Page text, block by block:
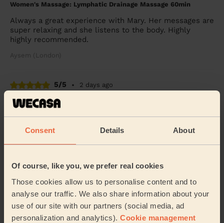
Consent Details About
Of course, like you, we prefer real cookies
Those cookies allow us to personalise content and to
analyse our traffic. We also share information about your
use of our site with our partners (social media, ad
personalization and analytics). Cookie management
Women's Massage: Lymphatic Drainage Massage 60min
Always a great experience with Mary. Her messages are
super relaxing and she listens to the body. Highly
highly recommended.
Aysem (London)
5/5 •
2 days ago
Women's Massage: Reflexology 60 Min.
she’s awesome
Odette (London)
Powel was great - really loosened up the tight muscles
in my neck, back and legs! Thanks
Joe (London)